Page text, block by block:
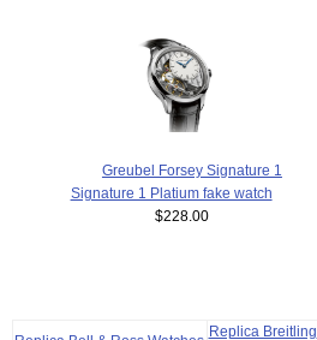
Greubel Forsey Signature 1
Signature 1 Platium fake watch
$228.00
Replica Breitling